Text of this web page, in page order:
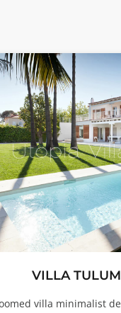
VILLA TULUM
villa minimalist